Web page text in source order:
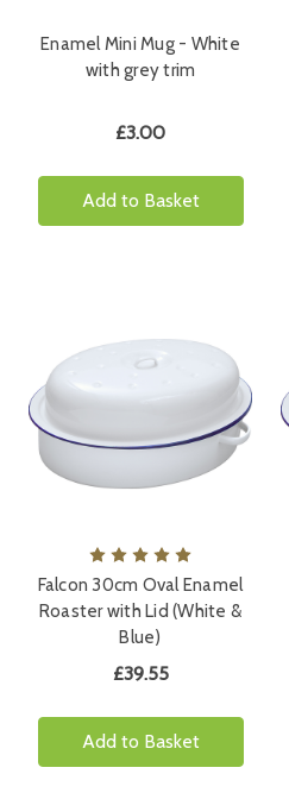
Enamel Mini Mug - White
with grey trim
£3.00
Add to Basket
Falcon 30cm Oval Enamel
Roaster with Lid (White &
Blue)
£39.55
Add to Basket